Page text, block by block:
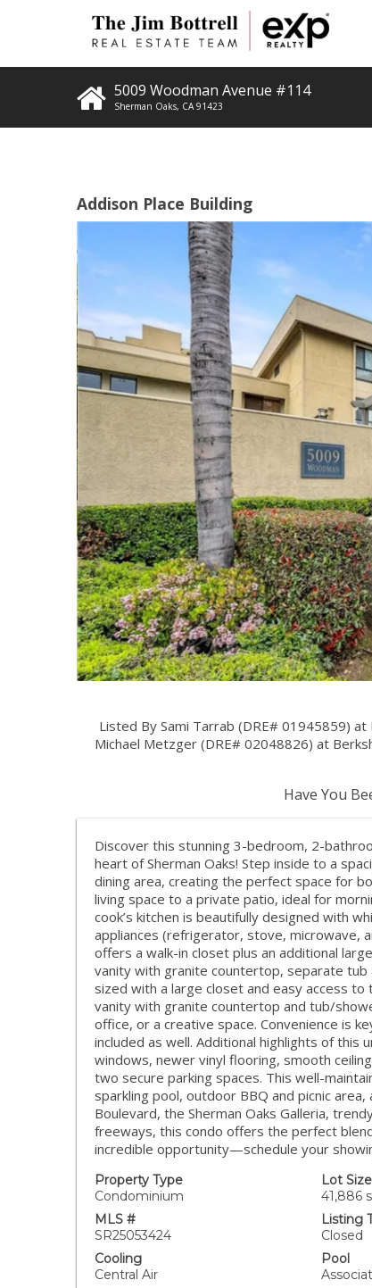
5009 Woodman Avenue #114
Sherman Oaks, CA 91423
Addison Place Building
Listed By Sami Tarrab (DRE# 01945859)
Michael Metzger (DRE# 02048826) at
Have You
Discover this stunning 3-bedroom, 2-
heart of Sherman Oaks! Step inside to a
dining area, creating the perfect space for
living space to a private patio, ideal for
cook’s kitchen is beautifully designed with
appliances (refrigerator, stove, microwave,
offers a walk-in closet plus an additional
vanity with granite countertop, separate
sized with a large closet and easy access
vanity with granite countertop and tub/
office, or a creative space. Convenience is
included as well. Additional highlights of this
windows, newer vinyl flooring, smooth
two secure parking spaces. This well-
sparkling pool, outdoor BBQ and picnic
Boulevard, the Sherman Oaks Galleria,
freeways, this condo offers the perfect
incredible opportunity—schedule your
Property Type
Condominium
Lot Size
41,886
MLS #
SR25053424
Listing
Closed
Cooling
Central Air
Pool